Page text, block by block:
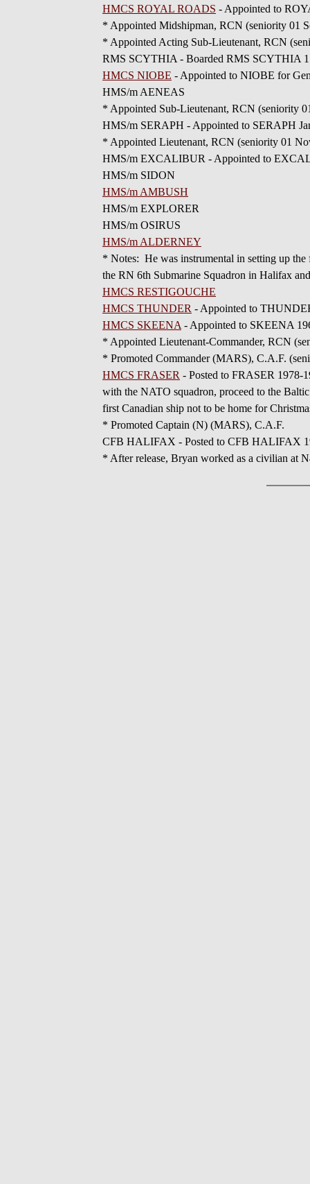
HMCS ROYAL ROADS - Appointed to
* Appointed Midshipman, RCN (seniority 01
* Appointed Acting Sub-Lieutenant, RCN
RMS SCYTHIA - Boarded RMS SCYTHIA
HMCS NIOBE - Appointed to NIOBE for
HMS/m AENEAS
* Appointed Sub-Lieutenant, RCN (seniority
HMS/m SERAPH - Appointed to SERAPH
* Appointed Lieutenant, RCN (seniority 01
HMS/m EXCALIBUR - Appointed to
HMS/m SIDON
HMS/m AMBUSH
HMS/m EXPLORER
HMS/m OSIRUS
HMS/m ALDERNEY
* Notes: He was instrumental in setting up
the RN 6th Submarine Squadron in Halifax
HMCS RESTIGOUCHE
HMCS THUNDER - Appointed to
HMCS SKEENA - Appointed to SKEENA
* Appointed Lieutenant-Commander, RCN
* Promoted Commander (MARS), C.A.F.
HMCS FRASER - Posted to FRASER 1978-
with the NATO squadron, proceed to the
first Canadian ship not to be home for
* Promoted Captain (N) (MARS), C.A.F.
CFB HALIFAX - Posted to CFB HALIFAX
* After release, Bryan worked as a civilian at